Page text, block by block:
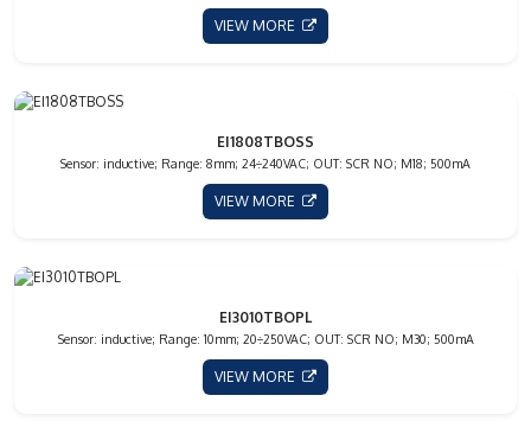
VIEW MORE
EI1808TBOSS
Sensor: inductive; Range: 8mm; 24÷240VAC; OUT: SCR NO; M18; 500mA
VIEW MORE
EI3010TBOPL
Sensor: inductive; Range: 10mm; 20÷250VAC; OUT: SCR NO; M30; 500mA
VIEW MORE